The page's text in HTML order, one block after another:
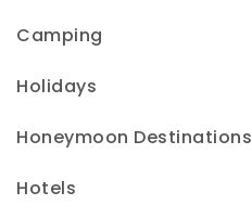
Camping
Holidays
Honeymoon Destinations
Hotels